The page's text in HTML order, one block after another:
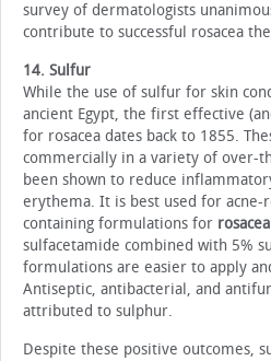
survey of dermatologists
contribute to successful rosacea
14. Sulfur
While the use of sulfur for skin
ancient Egypt, the first effective
for rosacea dates back to 1855.
commercially in a variety of over-
been shown to reduce
erythema. It is best used for acne-
containing formulations for rosacea
sulfacetamide combined with 5%
formulations are easier to apply
Antiseptic, antibacterial, and
attributed to sulphur.
Despite these positive outcomes,